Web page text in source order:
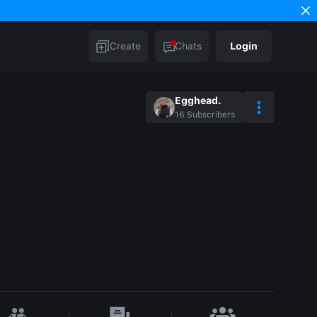
Create Chats Login
Egghead.
16 Subscribers